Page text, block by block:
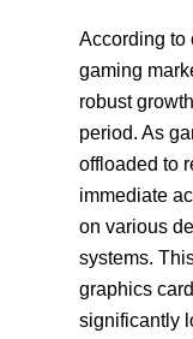
According to
gaming
robust
period. As
offloaded to
immediate
on various
systems.
graphics
significantly